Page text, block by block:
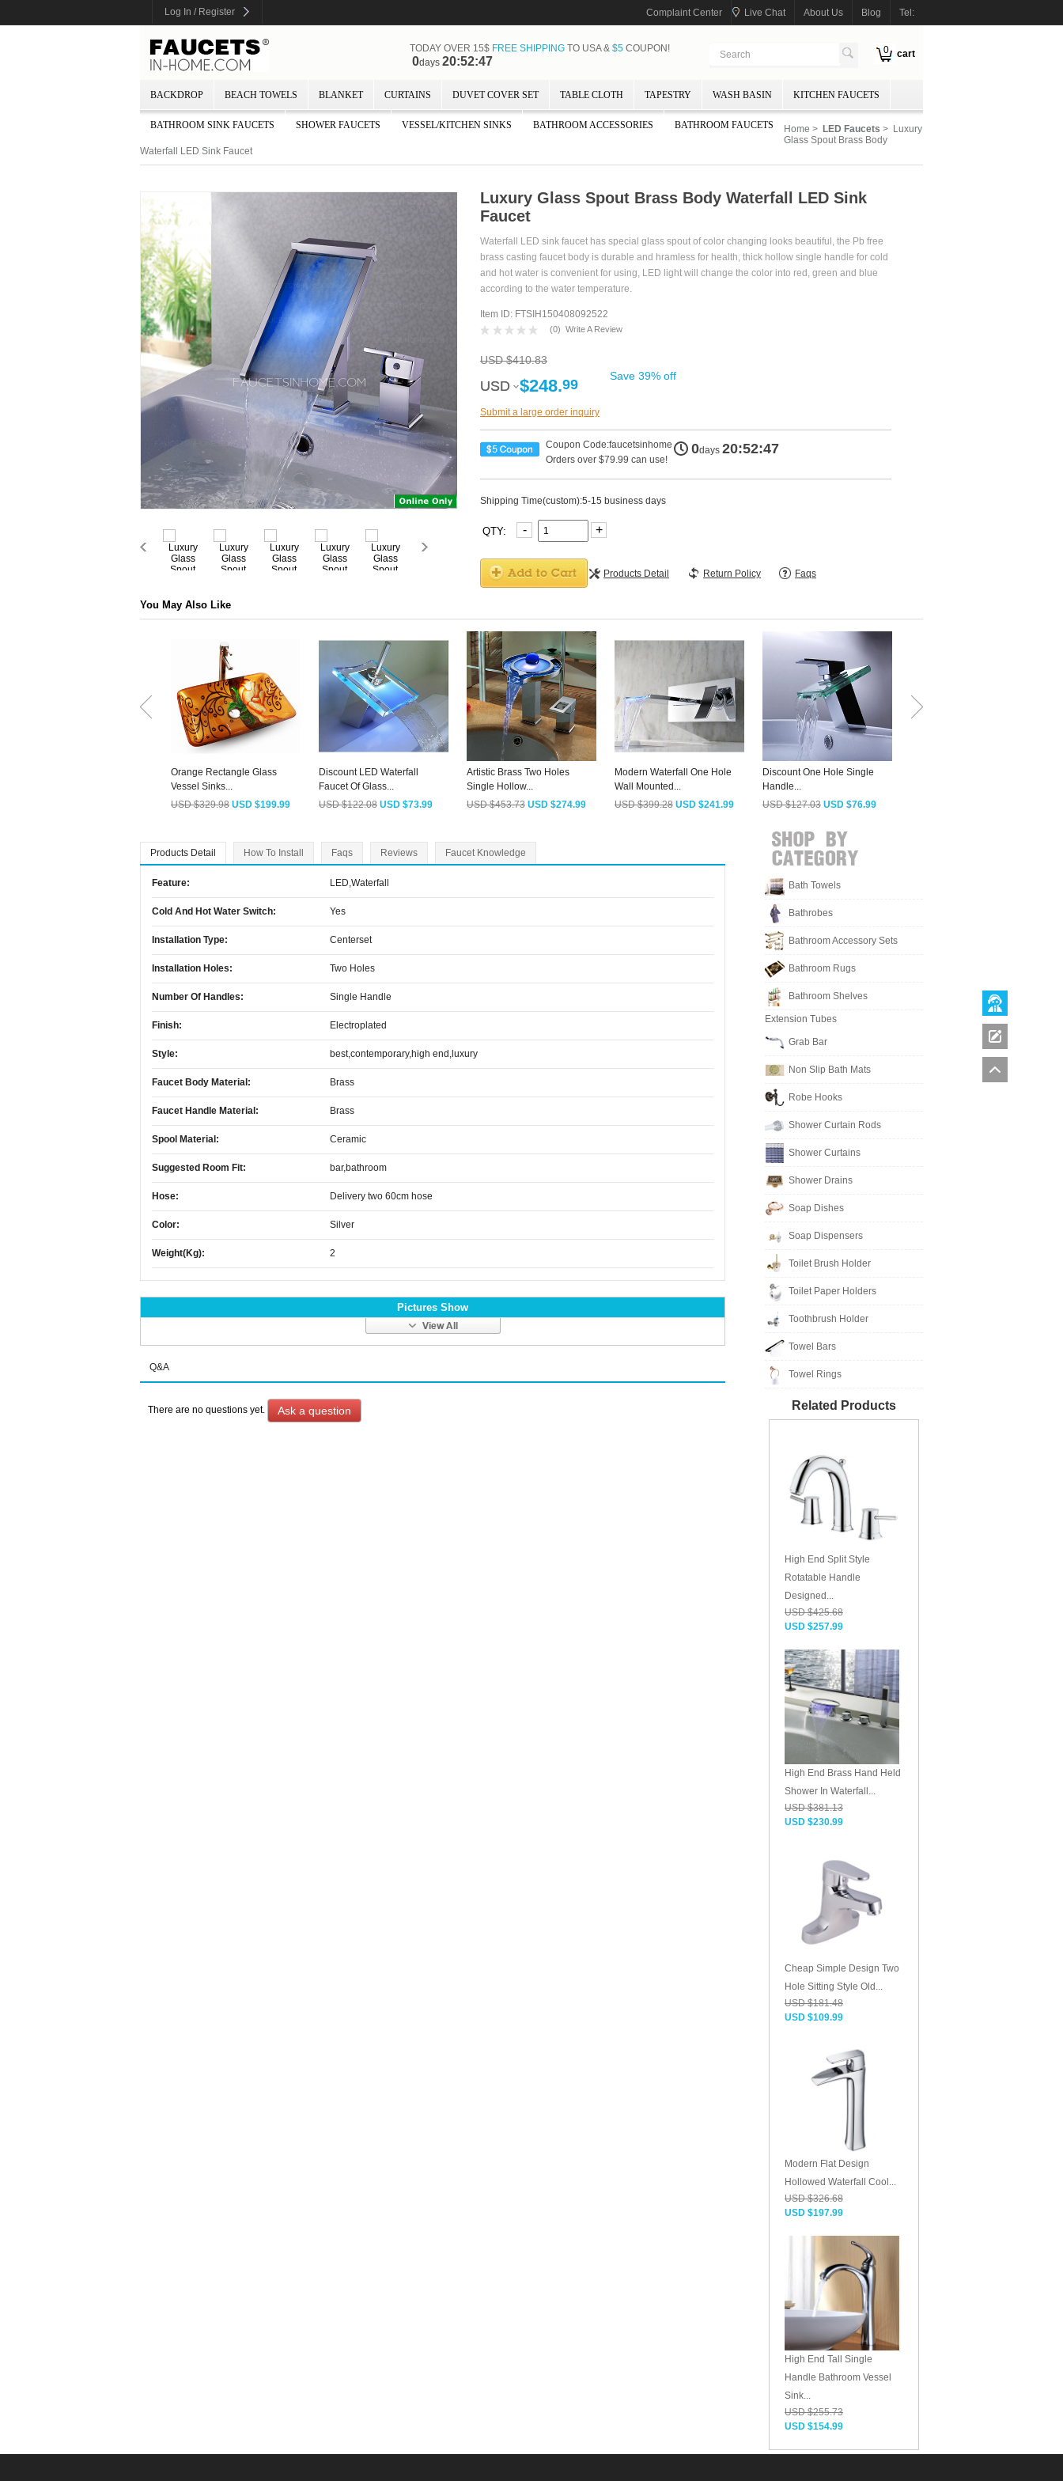
Log In / Register Complaint Center Live Chat About Us Blog Tel:
0 cart
TODAY OVER 15$ FREE SHIPPINGTO USA & $5COUPON!
0days 20:52:47
BACKDROP BEACH TOWELS BLANKET CURTAINS DUVET COVER SET TABLE CLOTH TAPESTRY WASH BASIN KITCHEN FAUCETS
BATHROOM SINK FAUCETS SHOWER FAUCETS VESSEL/KITCHEN SINKS BATHROOM ACCESSORIES BATHROOM FAUCETS Home > LED Faucets > Luxury
Glass Spout Brass Body
Waterfall LED Sink Faucet
Luxury Glass Spout Brass Body Waterfall LED Sink
Faucet
Waterfall LED sink faucet has special glass spout of color changing looks beautiful, the Pb free
brass casting faucet body is durable and hramless for health, thick hollow single handle for cold
and hot water is convenient for using, LED light will change the color into red, green and blue
according to the water temperature.
Item ID: FTSIH150408092522
(0) Write A Review
USD $410.83
USD
USD $248.99 Save 39% off
Submit a large order inquiry
Coupon Code:faucetsinhome
Orders over $79.99 can use!
0days 20:52:47
Shipping Time(custom):5-15 business days
QTY: - +
Products Detail Return Policy Faqs
You May Also Like
Orange Rectangle Glass
Vessel Sinks...
USD $329.98 USD $199.99
Discount LED Waterfall
Faucet Of Glass...
USD $122.08 USD $73.99
Artistic Brass Two Holes
Single Hollow...
USD $453.73 USD $274.99
Modern Waterfall One Hole
Wall Mounted...
USD $399.28 USD $241.99
Discount One Hole Single
Handle...
USD $127.03 USD $76.99
Products Detail How To Install Faqs Reviews Faucet Knowledge
Feature: LED,Waterfall
Cold And Hot Water Switch: Yes
Installation Type: Centerset
Installation Holes: Two Holes
Number Of Handles: Single Handle
Finish: Electroplated
Style: best,contemporary,high end,luxury
Faucet Body Material: Brass
Faucet Handle Material: Brass
Spool Material: Ceramic
Suggested Room Fit: bar,bathroom
Hose: Delivery two 60cm hose
Color: Silver
Weight(kg): 2
Pictures Show
Q&A
There are no questions yet. Ask a question
Bath Towels
Bathrobes
Bathroom Accessory Sets
Bathroom Rugs
Bathroom Shelves
Extension Tubes
Grab Bar
Non Slip Bath Mats
Robe Hooks
Shower Curtain Rods
Shower Curtains
Shower Drains
Soap Dishes
Soap Dispensers
Toilet Brush Holder
Toilet Paper Holders
Toothbrush Holder
Towel Bars
Towel Rings
Related Products
High End Split Style
Rotatable Handle
Designed...
USD $425.68
USD $257.99
High End Brass Hand Held
Shower In Waterfall...
USD $381.13
USD $230.99
Cheap Simple Design Two
Hole Sitting Style Old...
USD $181.48
USD $109.99
Modern Flat Design
Hollowed Waterfall Cool...
USD $326.68
USD $197.99
High End Tall Single
Handle Bathroom Vessel
Sink...
USD $255.73
USD $154.99